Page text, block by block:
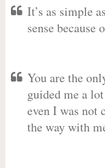
It’s as simple
sense because
You are the
guided me a
even I was not
the way with